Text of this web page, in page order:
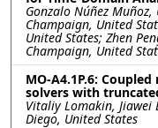
Gonzalo Núñez
Champaign, United
United States; Zhen
Champaign, United
MO-A4.1P.6:
solvers with
Vitaliy Lomakin, Jiawei
Diego, United States